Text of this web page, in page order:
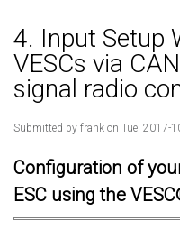
4. Input Setup
VESCs via
signal radio
Submitted by frank on Tue, 2017-
Configuration of
ESC using the